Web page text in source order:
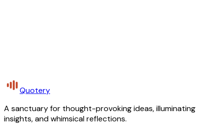
Quotery
A sanctuary for thought-provoking ideas, illuminating
insights, and whimsical reflections.